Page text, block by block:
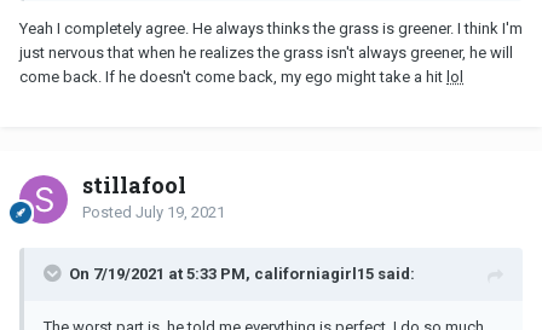
Yeah I completely agree. He always thinks the grass is greener. I think I'm
just nervous that when he realizes the grass isn't always greener, he will
come back. If he doesn't come back, my ego might take a hit lol
stillafool
Posted July 19, 2021
On 7/19/2021 at 5:33 PM, californiagirl15 said: